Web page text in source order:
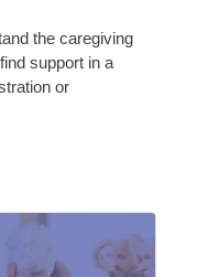
the caregiving
support in a
or